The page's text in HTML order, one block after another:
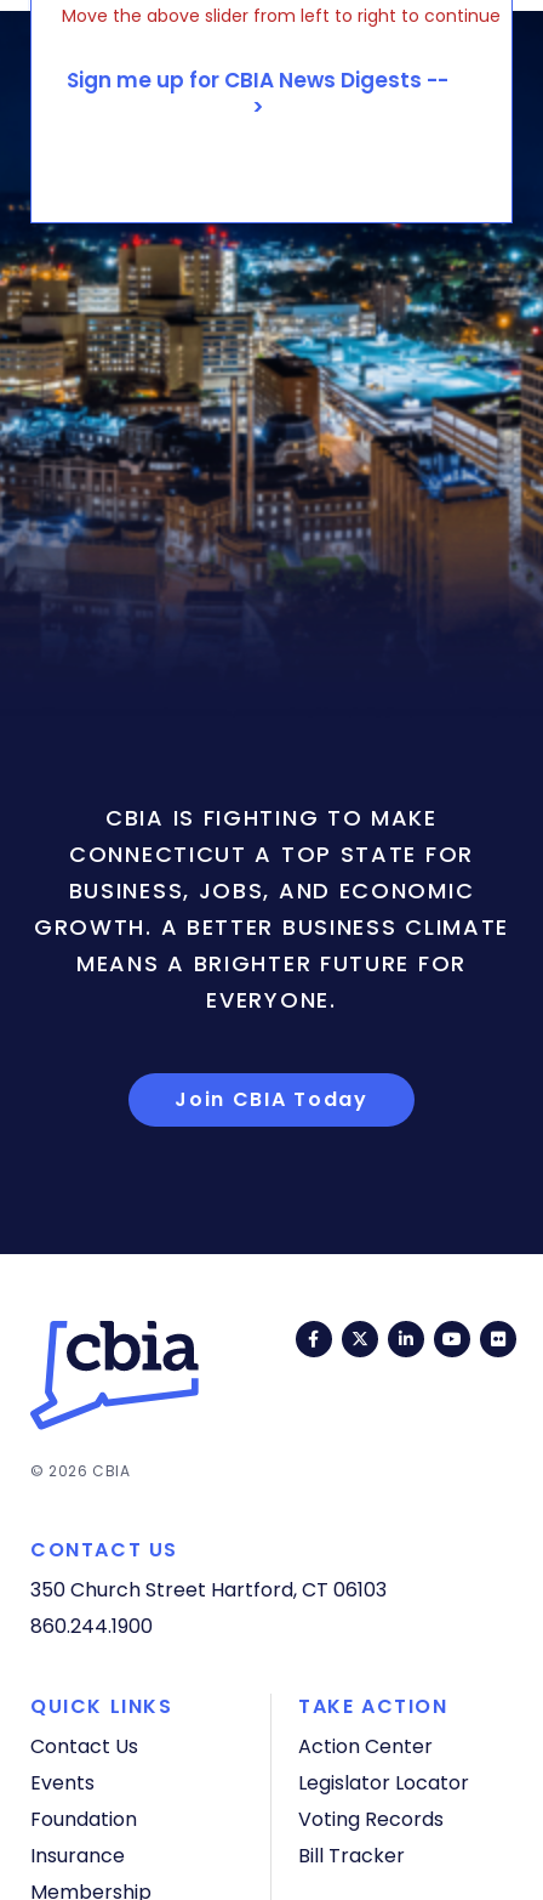
Move the above slider from left to right to continue
CBIA IS FIGHTING TO MAKE
CONNECTICUT A TOP STATE FOR
BUSINESS, JOBS, AND ECONOMIC
GROWTH. A BETTER BUSINESS CLIMATE
MEANS A BRIGHTER FUTURE FOR
EVERYONE.
Join CBIA Today
FacebookTwitterLinkedIn
© 2026 CBIA
CONTACT US
350 Church Street Hartford, CT 06103
860.244.1900
QUICK LINKS
Contact Us
Events
Foundation
Insurance
Membership
TAKE ACTION
Action Center
Legislator Locator
Voting Records
Bill Tracker